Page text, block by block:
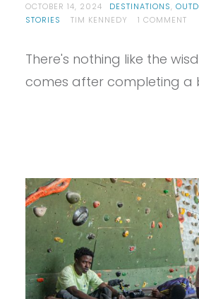
OCTOBER 14, 2024 DESTINATIONS,
STORIES
TIM KENNEDY 1 COMMENTON
There's nothing like the
comes after completing a